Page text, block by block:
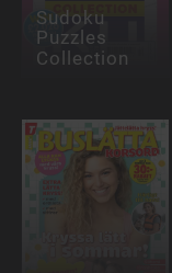
Sudoku
Puzzles
Collection